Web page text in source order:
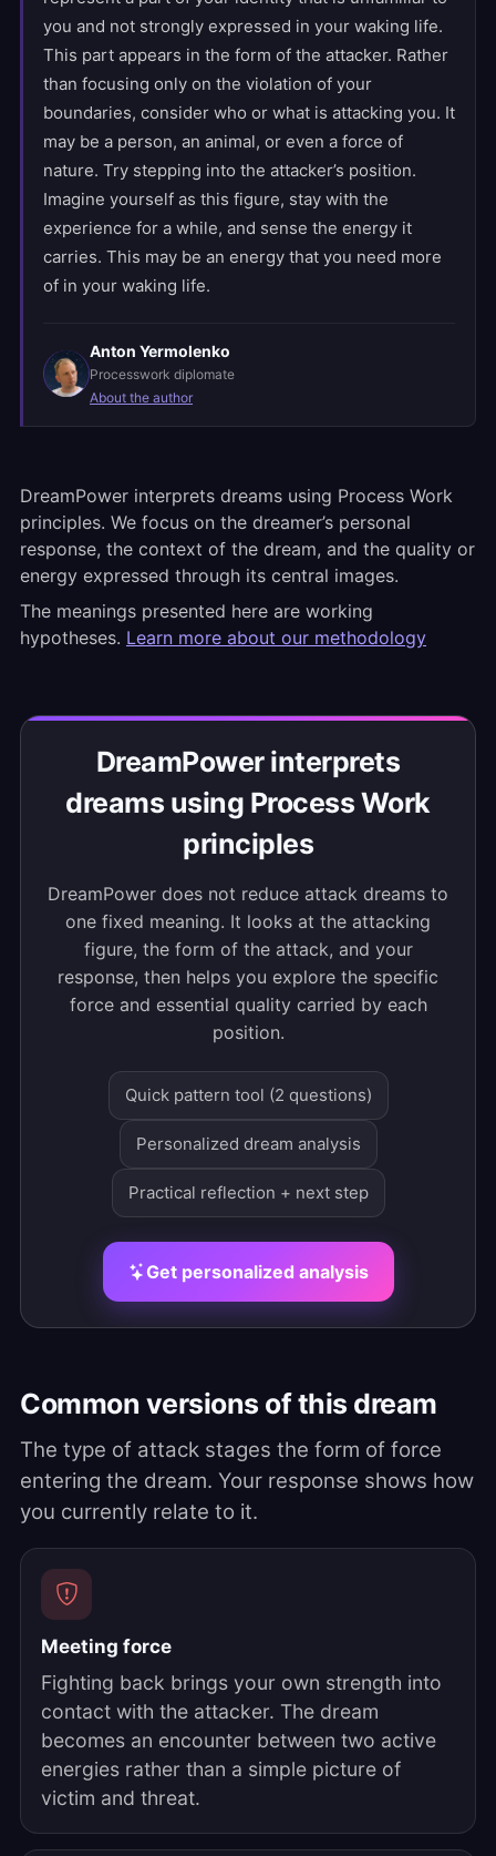
you and not strongly expressed in your waking life.
This part appears in the form of the attacker. Rather
than focusing only on the violation of your
boundaries, consider who or what is attacking you. It
may be a person, an animal, or even a force of
nature. Try stepping into the attacker’s position.
Imagine yourself as this figure, stay with the
experience for a while, and sense the energy it
carries. This may be an energy that you need more
of in your waking life.
Anton Yermolenko
Processwork diplomate
About the author
DreamPower interprets dreams using Process Work
principles. We focus on the dreamer’s personal
response, the context of the dream, and the quality or
energy expressed through its central images.
The meanings presented here are working
hypotheses. Learn more about our methodology
DreamPower interprets
dreams using Process Work
principles
DreamPower does not reduce attack dreams to
one fixed meaning. It looks at the attacking
figure, the form of the attack, and your
response, then helps you explore the specific
force and essential quality carried by each
position.
Quick pattern tool (2 questions)
Personalized dream analysis
Practical reflection + next step
Get personalized analysis
Common versions of this dream
The type of attack stages the form of force
entering the dream. Your response shows how
you currently relate to it.
Meeting force
Fighting back brings your own strength into
contact with the attacker. The dream
becomes an encounter between two active
energies rather than a simple picture of
victim and threat.